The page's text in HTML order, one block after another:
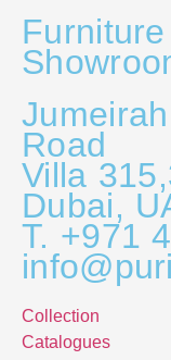
Road
Villa
Dubai,
T. +971
Collection
Catalogues